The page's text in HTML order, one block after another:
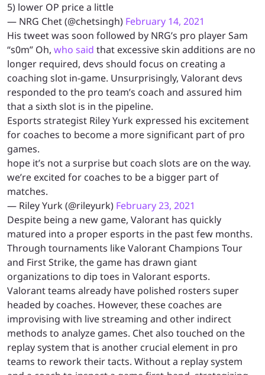
5) lower OP price a little
— NRG Chet (@chetsingh) February 14, 2021
His tweet was soon followed by NRG’s pro player Sam
“s0m” Oh, who said that excessive skin additions are no
longer required, devs should focus on creating a
coaching slot in-game. Unsurprisingly, Valorant devs
responded to the pro team’s coach and assured him
that a sixth slot is in the pipeline.
Esports strategist Riley Yurk expressed his excitement
for coaches to become a more significant part of pro
games.
hope it’s not a surprise but coach slots are on the way.
we’re excited for coaches to be a bigger part of
matches.
— Riley Yurk (@rileyurk) February 23, 2021
Despite being a new game, Valorant has quickly
matured into a proper esports in the past few months.
Through tournaments like Valorant Champions Tour
and First Strike, the game has drawn giant
organizations to dip toes in Valorant esports.
Valorant teams already have polished rosters super
headed by coaches. However, these coaches are
improvising with live streaming and other indirect
methods to analyze games. Chet also touched on the
replay system that is another crucial element in pro
teams to rework their tacts. Without a replay system